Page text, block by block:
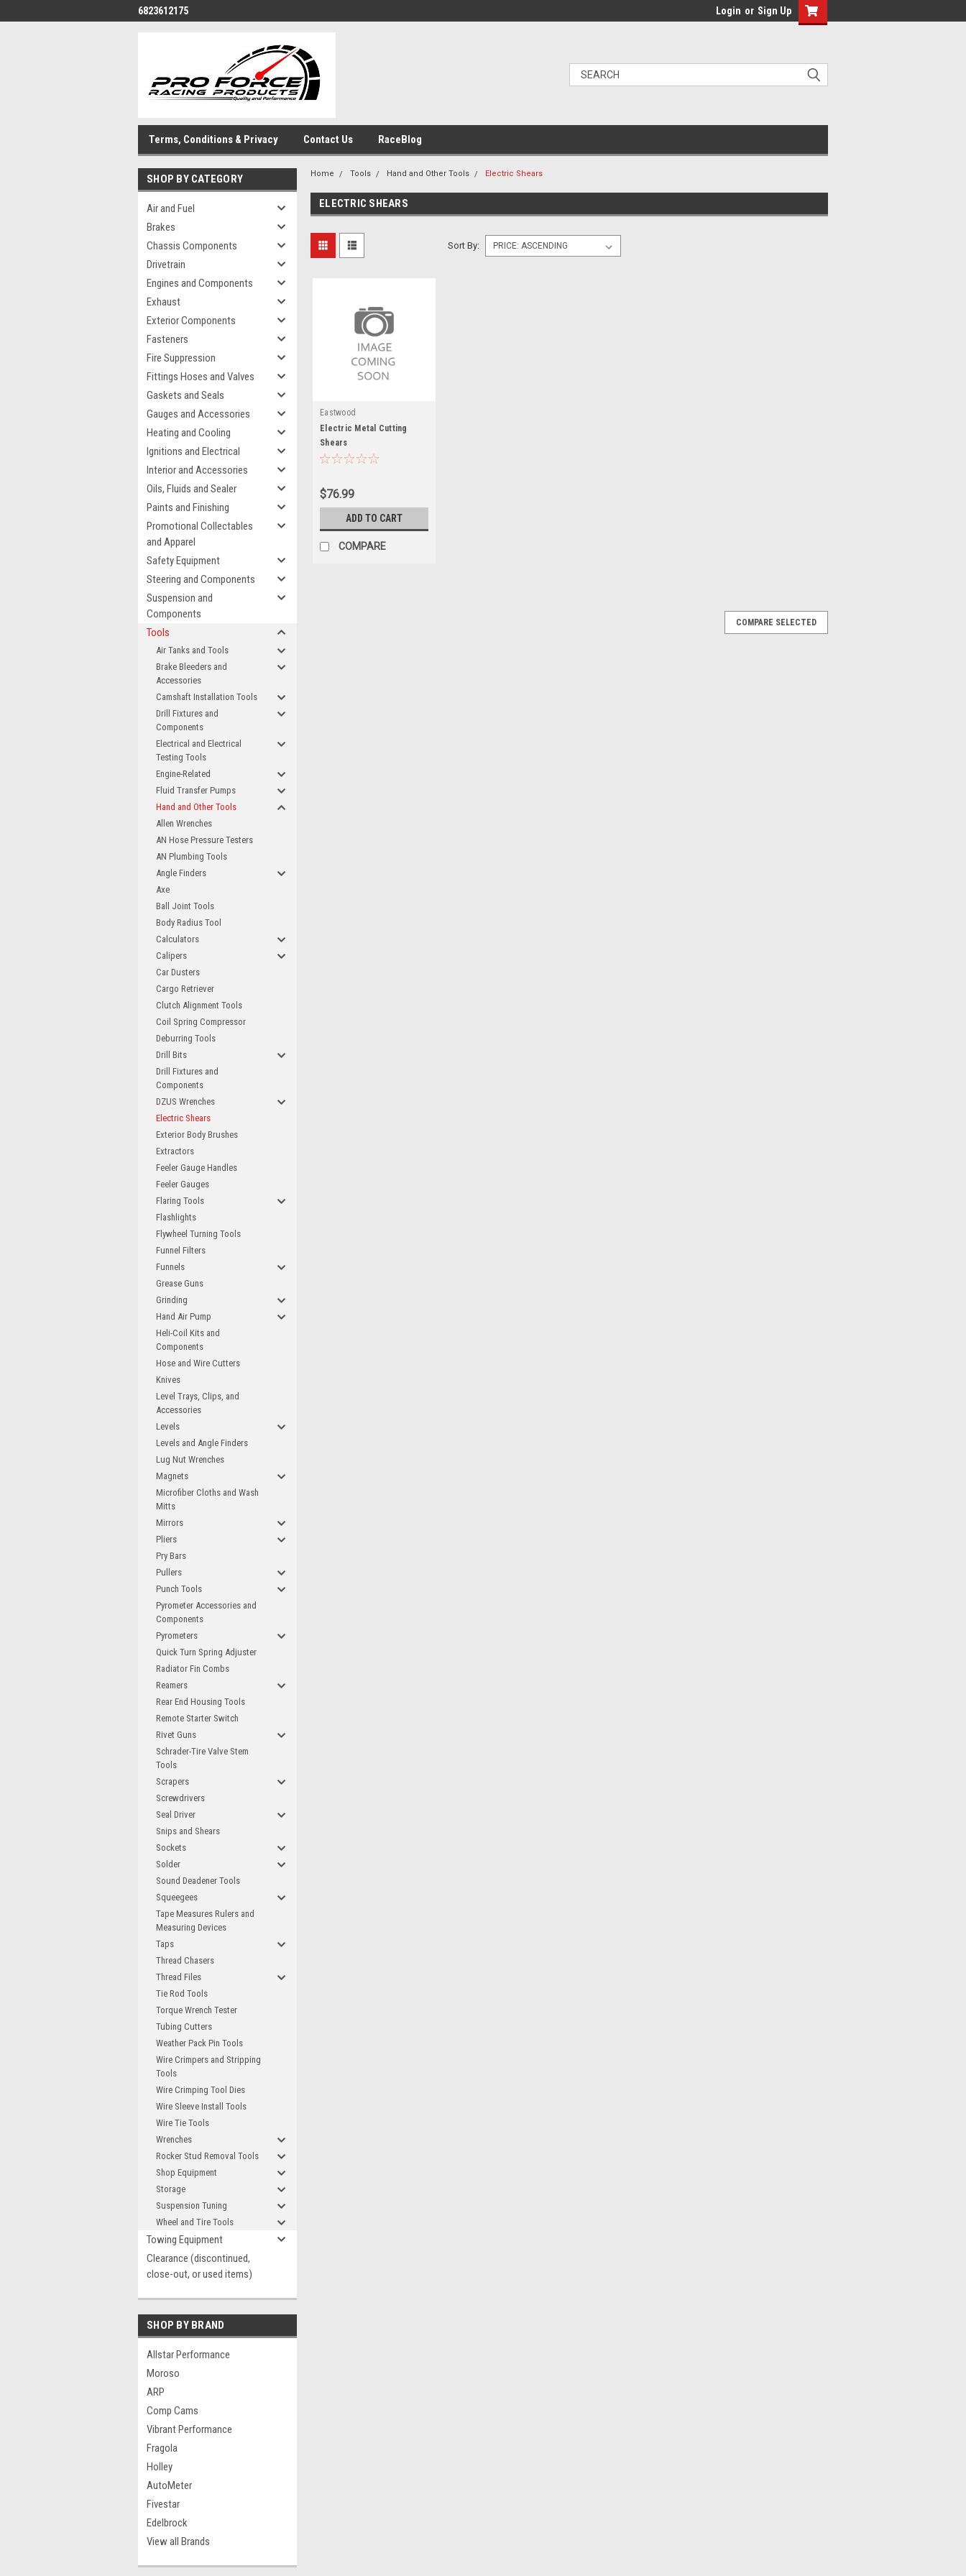
6823612175 Login or Sign Up
Terms, Conditions & Privacy Contact Us RaceBlog
SHOP BY CATEGORY
Air and Fuel
Brakes
Chassis Components
Drivetrain
Engines and Components
Exhaust
Exterior Components
Fasteners
Fire Suppression
Fittings Hoses and Valves
Gaskets and Seals
Gauges and Accessories
Heating and Cooling
Ignitions and Electrical
Interior and Accessories
Oils, Fluids and Sealer
Paints and Finishing
Promotional Collectables
and Apparel
Safety Equipment
Steering and Components
Suspension and
Components
Tools
Air Tanks and Tools
Brake Bleeders and
Accessories
Camshaft Installation Tools
Drill Fixtures and
Components
Electrical and Electrical
Testing Tools
Engine-Related
Fluid Transfer Pumps
Hand and Other Tools
Allen Wrenches
AN Hose Pressure Testers
AN Plumbing Tools
Angle Finders
Axe
Ball Joint Tools
Body Radius Tool
Calculators
Calipers
Car Dusters
Cargo Retriever
Clutch Alignment Tools
Coil Spring Compressor
Deburring Tools
Drill Bits
Drill Fixtures and
Components
DZUS Wrenches
Electric Shears
Exterior Body Brushes
Extractors
Feeler Gauge Handles
Feeler Gauges
Flaring Tools
Flashlights
Flywheel Turning Tools
Funnel Filters
Funnels
Grease Guns
Grinding
Hand Air Pump
Heli-Coil Kits and
Components
Hose and Wire Cutters
Knives
Level Trays, Clips, and
Accessories
Levels
Levels and Angle Finders
Lug Nut Wrenches
Magnets
Microfiber Cloths and Wash
Mitts
Mirrors
Pliers
Pry Bars
Pullers
Punch Tools
Pyrometer Accessories and
Components
Pyrometers
Quick Turn Spring Adjuster
Radiator Fin Combs
Reamers
Rear End Housing Tools
Remote Starter Switch
Rivet Guns
Schrader-Tire Valve Stem
Tools
Scrapers
Screwdrivers
Seal Driver
Snips and Shears
Sockets
Solder
Sound Deadener Tools
Squeegees
Tape Measures Rulers and
Measuring Devices
Taps
Thread Chasers
Thread Files
Tie Rod Tools
Torque Wrench Tester
Tubing Cutters
Weather Pack Pin Tools
Wire Crimpers and Stripping
Tools
Wire Crimping Tool Dies
Wire Sleeve Install Tools
Wire Tie Tools
Wrenches
Rocker Stud Removal Tools
Shop Equipment
Storage
Suspension Tuning
Wheel and Tire Tools
Towing Equipment
Clearance (discontinued,
close-out, or used items)
SHOP BY BRAND
Allstar Performance
Moroso
ARP
Comp Cams
Vibrant Performance
Fragola
Holley
AutoMeter
Fivestar
Edelbrock
View all Brands
Home Tools Hand and Other Tools Electric Shears
ELECTRIC SHEARS
Sort By:
Eastwood
Electric Metal Cutting
Shears
$76.99
ADD TO CART
COMPARE
COMPARE SELECTED